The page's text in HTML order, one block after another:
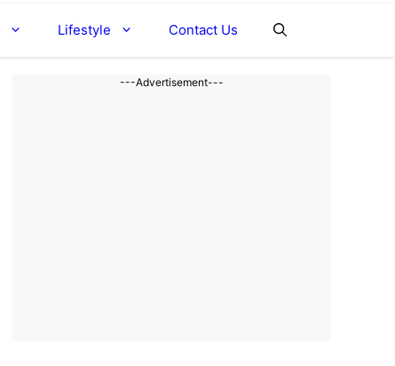
Lifestyle Contact Us
---Advertisement---